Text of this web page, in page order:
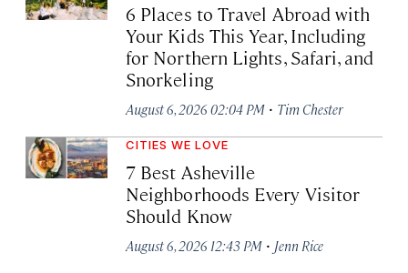
6 Places to Travel Abroad with
Your Kids This Year, Including
for Northern Lights, Safari, and
Snorkeling
August 6, 2026 02:04 PM · Tim Chester
CITIES WE LOVE
7 Best Asheville
Neighborhoods Every Visitor
Should Know
August 6, 2026 12:43 PM · Jenn Rice